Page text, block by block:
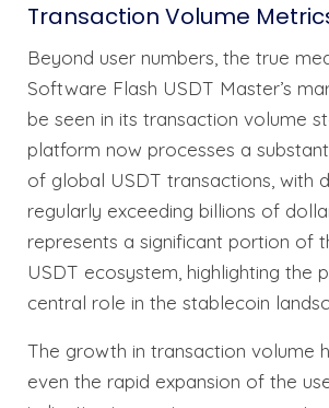
Transaction Volume
Beyond user numbers, the true
Software Flash USDT Master’s
be seen in its transaction volume
platform now processes a
of global USDT transactions, with
regularly exceeding billions of
represents a significant portion of
USDT ecosystem, highlighting the
central role in the stablecoin
The growth in transaction volume
even the rapid expansion of the